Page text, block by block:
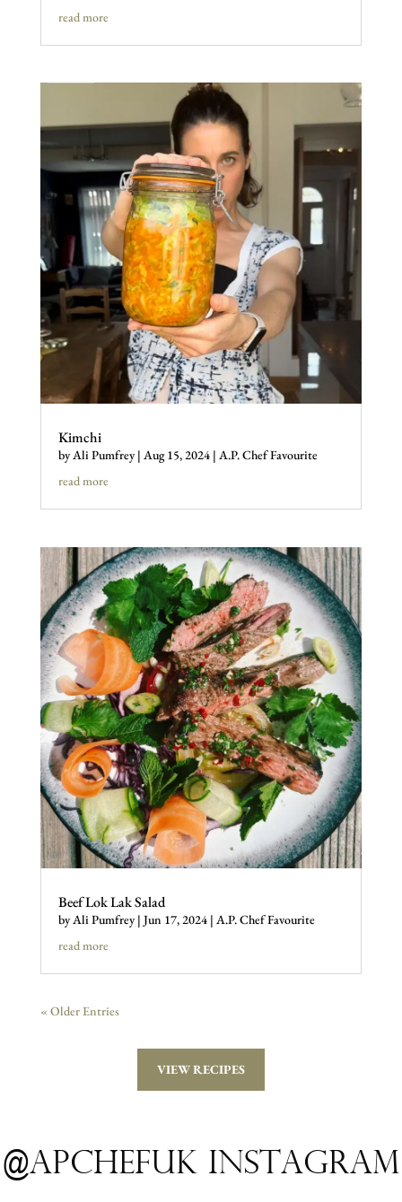
read more
Kimchi
byAli Pumfrey| Aug 15, 2024| A.P. Chef Favourite
read more
Beef Lok Lak Salad
byAli Pumfrey| Jun 17, 2024| A.P. Chef Favourite
read more
« Older Entries
VIEW RECIPES
@apchefuk INSTAGRAM